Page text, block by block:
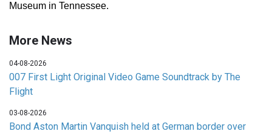
Museum in Tennessee.
More News
04-08-2026
007 First Light Original Video Game Soundtrack by The
Flight
03-08-2026
Bond Aston Martin Vanquish held at German border over